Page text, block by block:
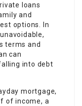
loans
and
options. In
terms and
can
into debt
mortgage,
of income, a